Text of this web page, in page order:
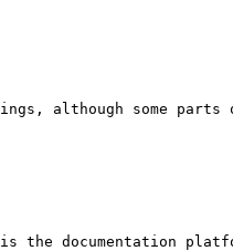
although some
the documentation